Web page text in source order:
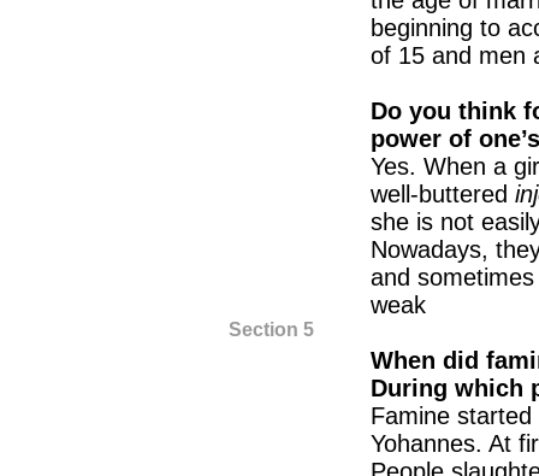
beginning to
of 15 and men
Do you think
power of
Yes. When a
well-buttered
she is not
Nowadays,
and
weak
Section 5
When did
During which
Famine
Yohannes. At